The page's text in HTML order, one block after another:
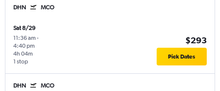
DHN MCO
Sat 8/29
11:36 am -
4:40 pm
1 stop
4h 04m
$293
Pick Dates
DHN MCO